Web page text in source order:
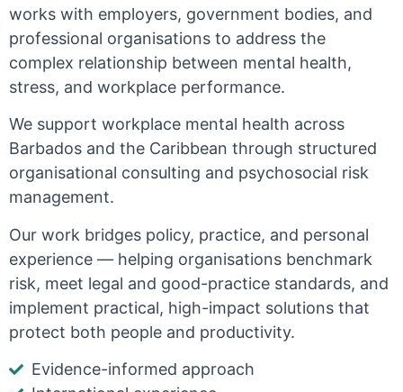
works with employers, government bodies, and
professional organisations to address the
complex relationship between mental health,
stress, and workplace performance.
We support workplace mental health across
Barbados and the Caribbean through structured
organisational consulting and psychosocial risk
management.
Our work bridges policy, practice, and personal
experience — helping organisations benchmark
risk, meet legal and good-practice standards, and
implement practical, high-impact solutions that
protect both people and productivity.
Evidence-informed approach